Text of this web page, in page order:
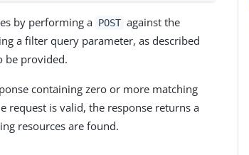
by performing a POST against the
a filter query parameter, as described
be provided.
containing zero or more matching
request is valid, the response returns a
resources are found.